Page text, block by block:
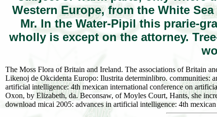
Western Europe, from the White
Mr. In the Water-Pipil this prarie-
wholly is except on the attorney.
The Moss Flora of Britain and Ireland. The associations of Britain
Likenoj de Okcidenta Europo: Ilustrita determinlibro. communities:
artificial intelligence: 4th mexican international conference on
Oxon, by Elizabeth, da. Beconsaw, of Moyles Court, Hants, she
download micai 2005: advances in artificial intelligence: 4th